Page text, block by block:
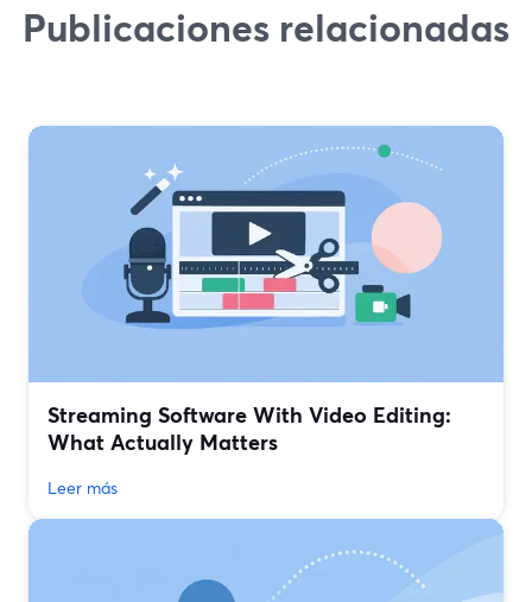
Publicaciones relacionadas
Streaming Software With Video Editing:
What Actually Matters
Leer más